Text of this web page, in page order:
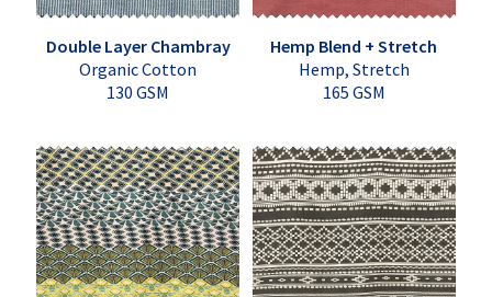
Double Layer Chambray
Organic Cotton
130 GSM
Hemp Blend + Stretch
Hemp, Stretch
165 GSM